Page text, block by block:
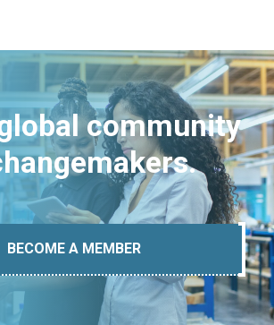
community
BECOME A MEMBER